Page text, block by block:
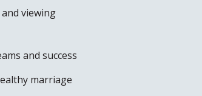
viewing
and success
marriage